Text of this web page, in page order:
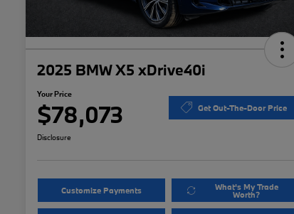
2025 BMW X5 xDrive40i
Your Price
$78,073 Get Out-The-Door Price
Disclosure
Customize Payments What's My Trade
Worth?